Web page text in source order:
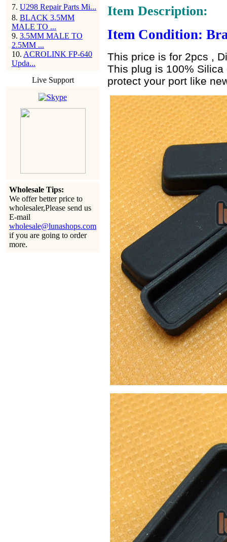
7. U298 Repair Parts Mi...
8. BLACK 3.5MM
MALE TO ...
9. 3.5MM MALE TO
2.5MM ...
10. ACROLINK FP-640
Upda...
Live Support
Wholesale Tips:
We offer better price to
wholesaler,Please send us
E-mail
wholesale@lunashops.com
if you are going to order
more.
Item Description:
Item Condition:
This price is for 2pcs ,
This plug is 100%
protect your port like